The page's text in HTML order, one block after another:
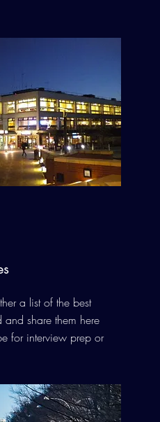
a list of the best
share them here
for interview prep or